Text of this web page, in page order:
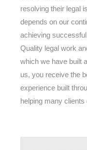
resolving their legal
depends on our
achieving
Quality legal work
which we have built
us, you receive the
experience built
helping many